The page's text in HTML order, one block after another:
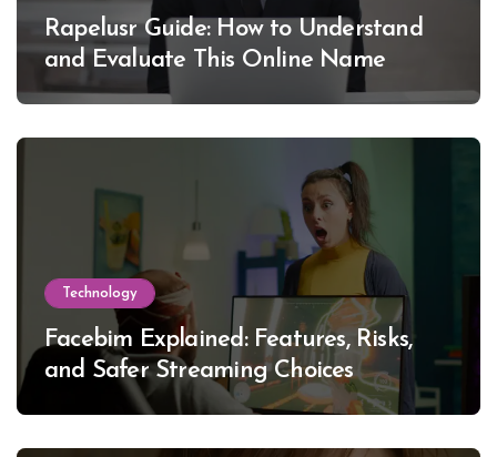
Rapelusr Guide: How to Understand
and Evaluate This Online Name
Technology
Facebim Explained: Features, Risks,
and Safer Streaming Choices